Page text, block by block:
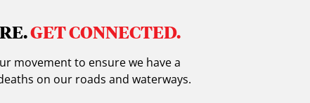
GET CONNECTED.
movement to ensure we have a
on our roads and waterways.